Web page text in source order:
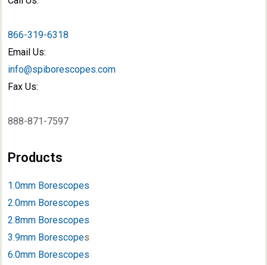
866-319-6318
Email Us:
info@spiborescopes.com
Fax Us:
888-871-7597
Products
1.0mm Borescopes
2.0mm Borescopes
2.8mm Borescopes
3.9mm Borescopes
6.0mm Borescopes